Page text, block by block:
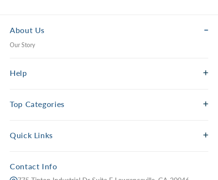
About Us
Our Story
Help
Top Categories
Quick Links
Contact Info